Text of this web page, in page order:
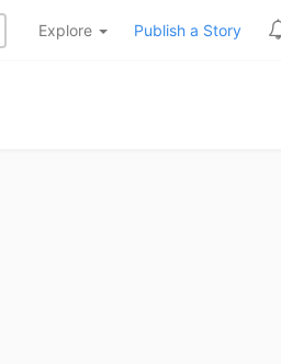
Explore Publish a Story